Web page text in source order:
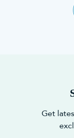
Get